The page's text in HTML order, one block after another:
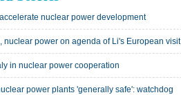
nuclear power development
nuclear power on agenda of Li's European visit
in nuclear power cooperation
power plants 'generally safe': watchdog